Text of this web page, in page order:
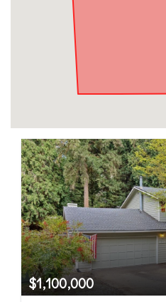
$1,100,000